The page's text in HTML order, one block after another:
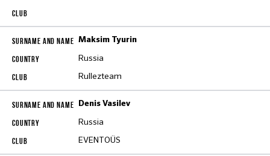
Maksim Tyurin
Russia
Rullezteam
Denis Vasilev
Russia
EVENTOÜS